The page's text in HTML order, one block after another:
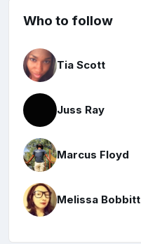
Who to follow
Tia Scott
Juss Ray
Marcus Floyd
Melissa Bobbitt